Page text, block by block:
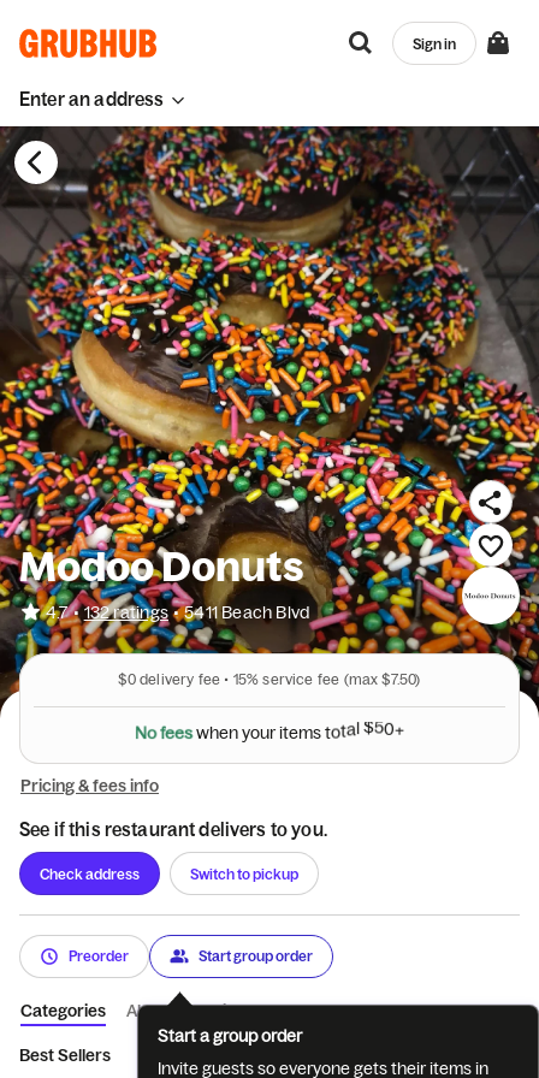
Enter an address
Sign in
Modoo Donuts
4.7 • 132 ratings • 5411 Beach Blvd
$0delivery fee • 15% service fee (max $7.50)
Nofeeswhenyouritemstotal$50+
Pricing & fees info
See if this restaurant delivers to you.
Check address Switch to pickup
Preorder Start group order
Categories About Reviews
Best Sellers
Start a group order
Invite guests so everyone gets their items in